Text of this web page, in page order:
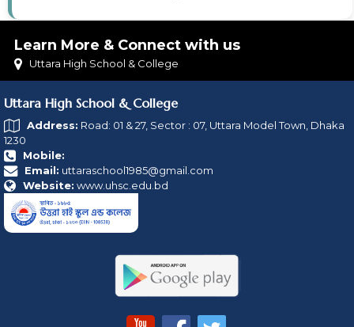
Learn More & Connect with us
Uttara High School & College
Uttara High School & College
Address: Road: 01 & 27, Sector : 07, Uttara Model Town, Dhaka
1230
Mobile:
Email: uttaraschool1985@gmail.com
Website: www.uhsc.edu.bd